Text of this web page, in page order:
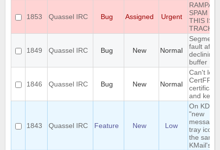
1853 Quassel IRC Bug Assigned Urgent
SPAM IN
THIS
1849 Quassel IRC Bug New Normal
fault after
declining
buffer
1846 Quassel IRC Bug New Normal
Can't load
CertFP
certificate
and key
1843 Quassel IRC Feature New Low
On KDE,
"new
message"
tray icon
the same
KMail's